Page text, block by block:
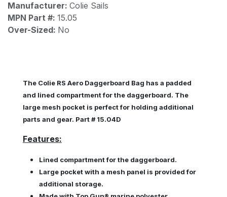
Manufacturer: Colie Sails
MPN Part #: 15.05
Over-Sized: No
The Colie RS Aero Daggerboard Bag has a padded
and lined compartment for the daggerboard. The
large mesh pocket is perfect for holding additional
parts and gear. Part # 15.04D
Features:
Lined compartment for the daggerboard.
Large pocket with a mesh panel is provided for
additional storage.